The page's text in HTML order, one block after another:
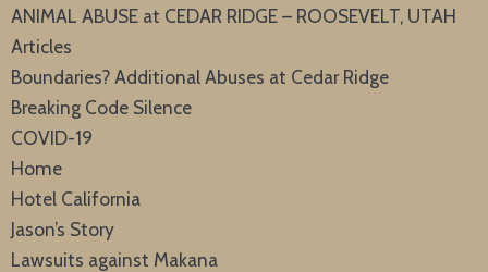
ANIMAL ABUSE at CEDAR RIDGE – ROOSEVELT, UTAH
Articles
Boundaries? Additional Abuses at Cedar Ridge
Breaking Code Silence
COVID-19
Home
Hotel California
Jason’s Story
Lawsuits against Makana